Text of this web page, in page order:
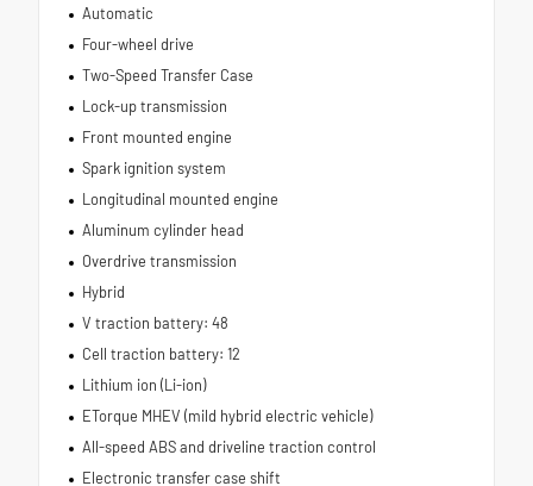
Automatic
Four-wheel drive
Two-Speed Transfer Case
Lock-up transmission
Front mounted engine
Spark ignition system
Longitudinal mounted engine
Aluminum cylinder head
Overdrive transmission
Hybrid
V traction battery: 48
Cell traction battery: 12
Lithium ion (Li-ion)
ETorque MHEV (mild hybrid electric vehicle)
All-speed ABS and driveline traction control
Electronic transfer case shift